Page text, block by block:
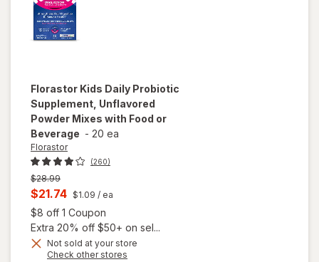
Florastor Kids Daily Probiotic
Supplement, Unflavored
Powder Mixes with Food or
Beverage - 20 ea
Florastor
(260)
Previous
price
$28.99
Current
sale
price
is
$21.74 $1.09 / ea
$8 off 1 Coupon
Extra 20% off $50+ on sel...
Not sold at your store
Check other stores
will open